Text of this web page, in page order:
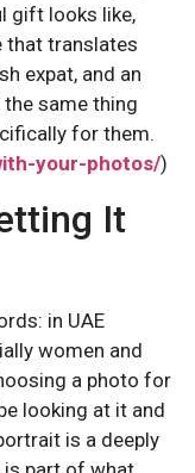
gift looks like,
that translates
expat, and an
same thing
for them.
your-photos/)
It
in UAE
women and
a photo for
looking at it and
is a deeply